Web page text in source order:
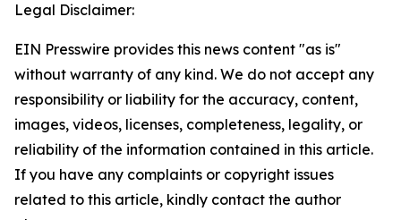
Legal Disclaimer:
EIN Presswire provides this news content "as is"
without warranty of any kind. We do not accept any
responsibility or liability for the accuracy, content,
images, videos, licenses, completeness, legality, or
reliability of the information contained in this article.
If you have any complaints or copyright issues
related to this article, kindly contact the author